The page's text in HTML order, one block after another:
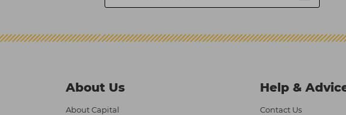
About Us
About Capital
Help &
Contact Us